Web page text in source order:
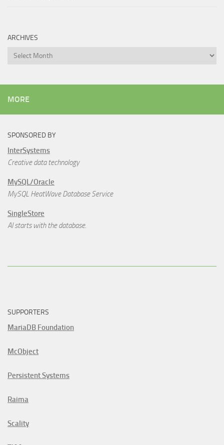
ARCHIVES
Archives
MORE
SPONSORED BY
InterSystems
Creative data technology
MySQL/Oracle
MySQL HeatWave Database Service
SingleStore
AI starts with the database.
SUPPORTERS
MariaDB Foundation
McObject
Persistent Systems
Raima
Scality